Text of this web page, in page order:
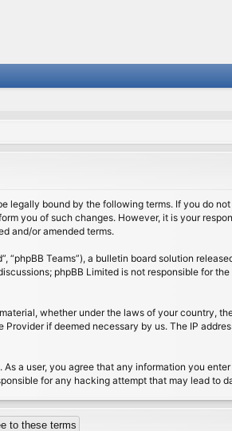
legally bound by the following terms. If you do
you of such changes. However, it is your
and/or amended terms.
“phpBB Teams”), a bulletin board solution
phpBB Limited is not responsible for
whether under the laws of your country,
if deemed necessary by us. The IP
a user, you agree that any information you
for any hacking attempt that may lead to